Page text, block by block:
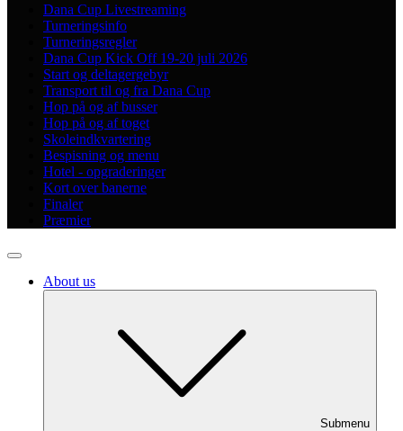
Dana Cup Livestreaming
Turneringsinfo
Turneringsregler
Dana Cup Kick Off 19-20 juli 2026
Start og deltagergebyr
Transport til og fra Dana Cup
Hop på og af busser
Hop på og af toget
Skoleindkvartering
Bespisning og menu
Hotel - opgraderinger
Kort over banerne
Finaler
Præmier
About us
Submenu